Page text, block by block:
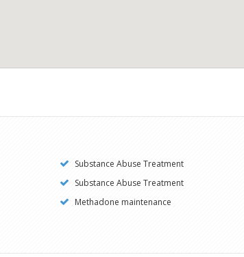
Substance Abuse Treatment
Substance Abuse Treatment
Methadone maintenance